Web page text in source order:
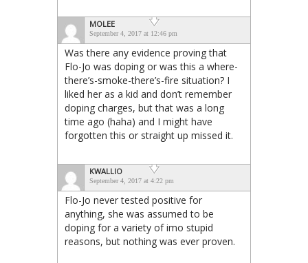
MOLEE
September 4, 2017 at 12:46 pm
Was there any evidence proving that
Flo-Jo was doping or was this a where-
there’s-smoke-there’s-fire situation? I
liked her as a kid and don’t remember
doping charges, but that was a long
time ago (haha) and I might have
forgotten this or straight up missed it.
KWALLIO
September 4, 2017 at 4:22 pm
Flo-Jo never tested positive for
anything, she was assumed to be
doping for a variety of imo stupid
reasons, but nothing was ever proven.